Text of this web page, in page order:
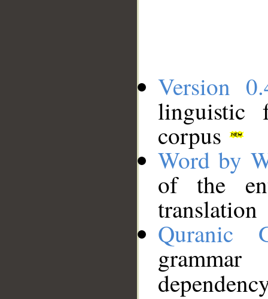
Version
linguistic
corpus
Word by
of the
translation
Quranic